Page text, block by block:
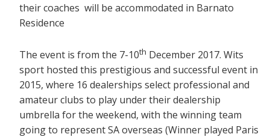
their coaches will be accommodated in Barnato
Residence
The event is from the 7-10th December 2017. Wits
sport hosted this prestigious and successful event in
2015, where 16 dealerships select professional and
amateur clubs to play under their dealership
umbrella for the weekend, with the winning team
going to represent SA overseas (Winner played Paris